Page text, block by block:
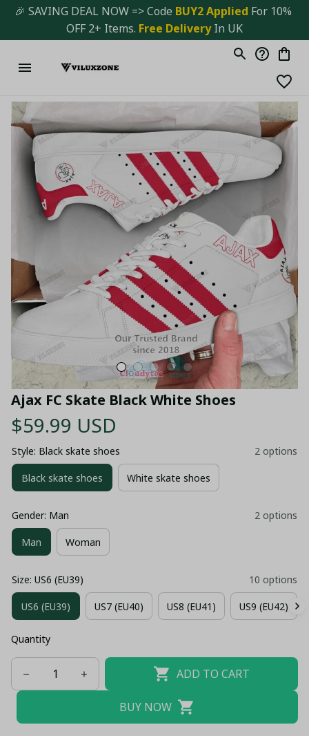
🎉 SAVING DEAL NOW => Code BUY2 Applied For 10%
OFF 2+ Items. Free Delivery In UK
Ajax FC Skate Black White Shoes
$59.99 USD
Style: Black skate shoes 2 options
Black skate shoes White skate shoes
Gender: Man 2 options
Man Woman
Size: US6 (EU39) 10 options
US6 (EU39) US7 (EU40) US8 (EU41) US9 (EU42)
Quantity
ADD TO CART
BUY NOW